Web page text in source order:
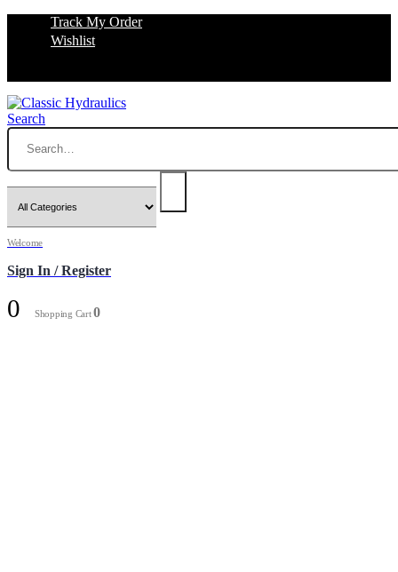
Track My Order
Wishlist
Search
Welcome
Sign In / Register
0 Shopping Cart0